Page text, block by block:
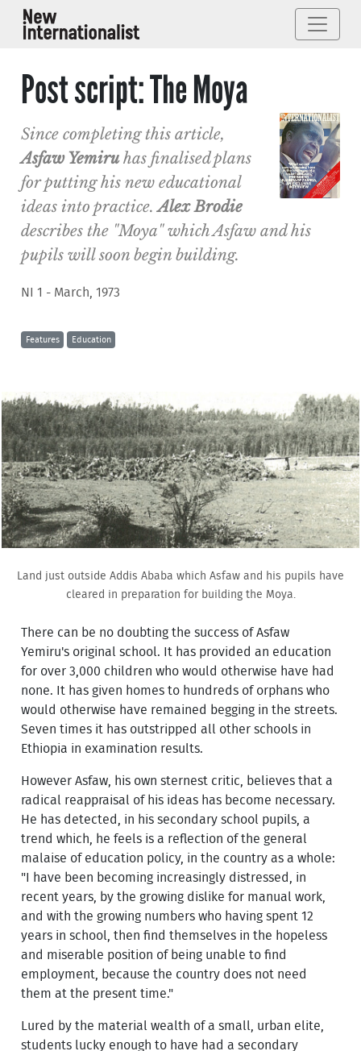
Post script: The Moya
Since completing this article,
Asfaw Yemiruhas finalised plans
for putting his new educational
ideas into practice.Alex Brodie
describes the "Moya" which Asfaw and his
pupils will soon begin building.
NI 1 - March, 1973
Features Education
Land just outside Addis Ababa which Asfaw and his pupils have
cleared in preparation for building the Moya.
There can be no doubting the success of Asfaw
Yemiru's original school. It has provided an education
for over 3,000 children who would otherwise have had
none. It has given homes to hundreds of orphans who
would otherwise have remained begging in the streets.
Seven times it has outstripped all other schools in
Ethiopia in examination results.
However Asfaw, his own sternest critic, believes that a
radical reappraisal of his ideas has become necessary.
He has detected, in his secondary school pupils, a
trend which, he feels is a reflection of the general
malaise of education policy, in the country as a whole:
"I have been becoming increasingly distressed, in
recent years, by the growing dislike for manual work,
and with the growing numbers who having spent 12
years in school, then find themselves in the hopeless
and miserable position of being unable to find
employment, because the country does not need
them at the present time."
Lured by the material wealth of a small, urban elite,
students lucky enough to have had a secondary